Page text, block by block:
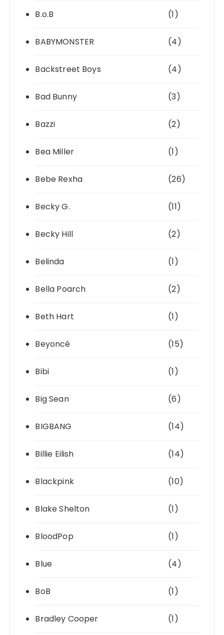
B.o.B (1)
BABYMONSTER (4)
Backstreet Boys (4)
Bad Bunny (3)
Bazzi (2)
Bea Miller (1)
Bebe Rexha (26)
Becky G. (11)
Becky Hill (2)
Belinda (1)
Bella Poarch (2)
Beth Hart (1)
Beyoncé (15)
Bibi (1)
Big Sean (6)
BIGBANG (14)
Billie Eilish (14)
Blackpink (10)
Blake Shelton (1)
BloodPop (1)
Blue (4)
BoB (1)
Bradley Cooper (1)